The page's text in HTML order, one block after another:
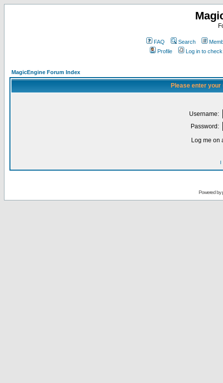
FAQ Search
Profile
Log in to
MagicEngine Forum Index
Please enter
Username:
Password:
Log me on
I
Powered by